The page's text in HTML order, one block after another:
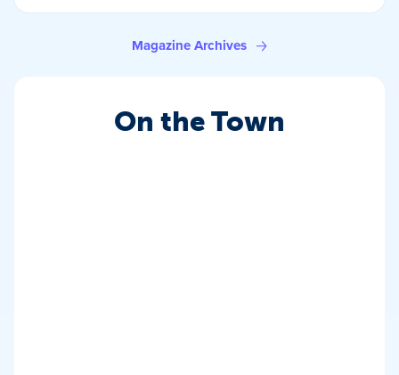
Magazine Archives
On the Town